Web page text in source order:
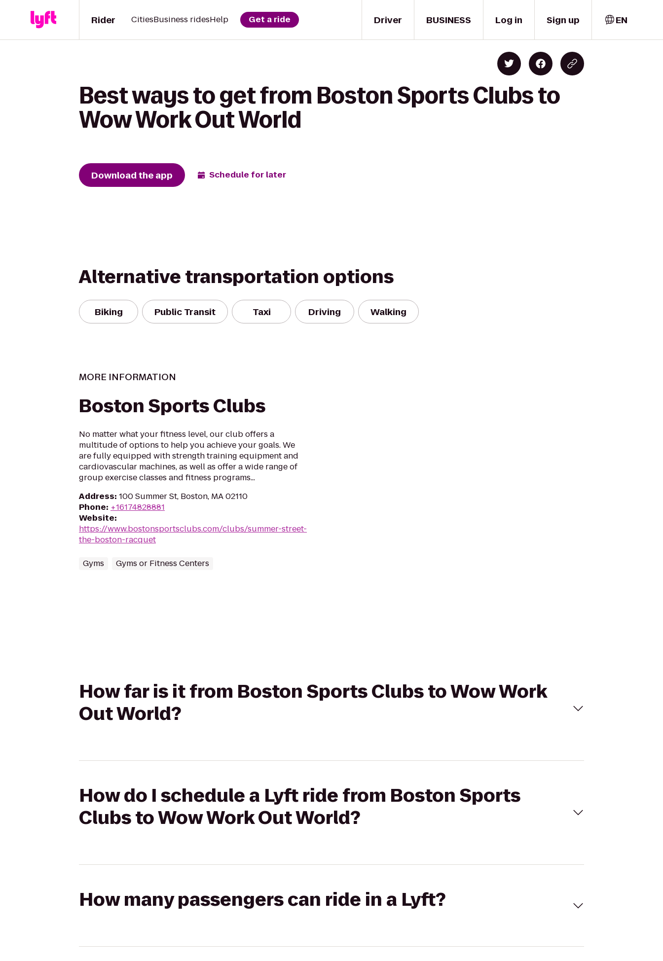
Driver
Rider CitiesBusiness ridesHelp Get a ride BUSINESS Log in Sign up EN
Best ways to get from Boston Sports Clubs to
Wow Work Out World
Download the app Schedule for later
Alternative transportation options
Biking Public Transit Taxi Driving Walking
MORE INFORMATION
Boston Sports Clubs
No matter what your fitness level, our club offers a
multitude of options to help you achieve your goals. We
are fully equipped with strength training equipment and
cardiovascular machines, as well as offer a wide range of
group exercise classes and fitness programs...
Address: 100 Summer St, Boston, MA 02110
Phone: +16174828881
Website:
https://www.bostonsportsclubs.com/clubs/summer-street-
the-boston-racquet
Gyms Gyms or Fitness Centers
How far is it from Boston Sports Clubs to Wow Work
Out World?
How do I schedule a Lyft ride from Boston Sports
Clubs to Wow Work Out World?
How many passengers can ride in a Lyft?